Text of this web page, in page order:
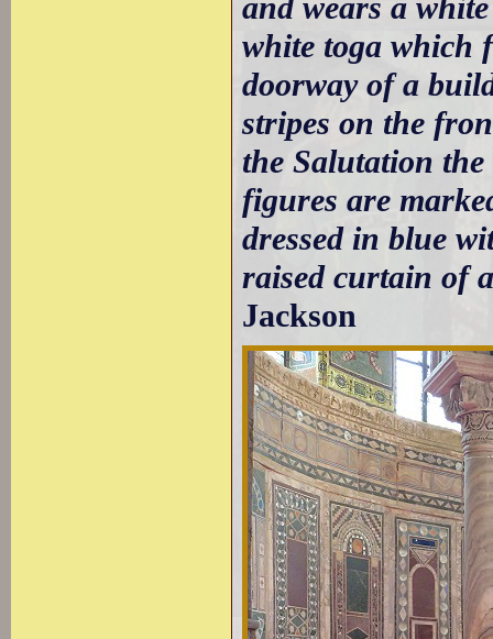
and wears a
white toga which
doorway of a
stripes on the
the Salutation
figures are
dressed in blue
raised curtain of
Jackson